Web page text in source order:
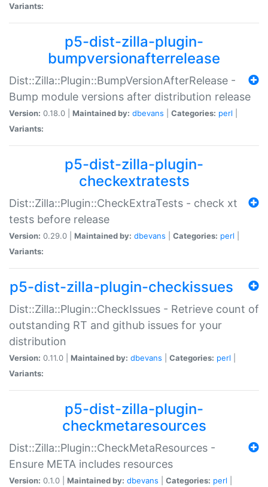
Variants:
p5-dist-zilla-plugin-
bumpversionafterrelease
Dist::Zilla::Plugin::BumpVersionAfterRelease -
Bump module versions after distribution release
Version: 0.18.0 | Maintained by: dbevans Categories: perl
Variants:
p5-dist-zilla-plugin-
checkextratests
Dist::Zilla::Plugin::CheckExtraTests - check xt
tests before release
Version: 0.29.0 | Maintained by: dbevans Categories: perl
Variants:
p5-dist-zilla-plugin-checkissues
Dist::Zilla::Plugin::CheckIssues - Retrieve count of
outstanding RT and github issues for your
distribution
Version: 0.11.0 | Maintained by: dbevans Categories: perl
Variants:
p5-dist-zilla-plugin-
checkmetaresources
Dist::Zilla::Plugin::CheckMetaResources -
Ensure META includes resources
Version: 0.1.0 | Maintained by: dbevans Categories: perl